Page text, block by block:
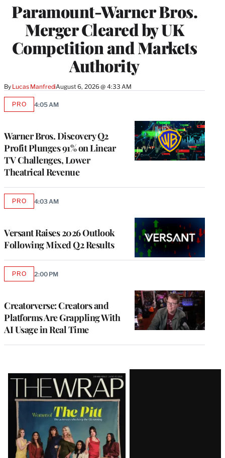
Paramount-Warner Bros.
Merger Cleared by UK
Competition and Markets
Authority
By Lucas ManfrediAugust 6, 2026 @ 4:33 AM
Warner Bros. Discovery Q2
Profit Plunges 91% on Linear
TV Challenges, Lower
Theatrical Revenue
PROAVAILABLE
4:05 AM
Versant Raises 2026 Outlook
Following Mixed Q2 Results
PROAVAILABLE
4:03 AM
Creatorverse: Creators and
Platforms Are Grappling With
AI Usage in Real Time
PROAVAILABLE
2:00 PM
Latest
Magazine
Issue